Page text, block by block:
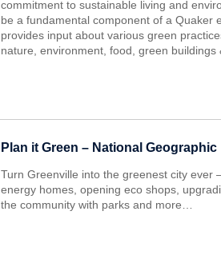
commitment to sustainable living and
be a fundamental component of a Quaker
provides input about various green
nature, environment, food, green buildings
Plan it Green – National Geographic
Turn Greenville into the greenest city ever
energy homes, opening eco shops,
the community with parks and more…